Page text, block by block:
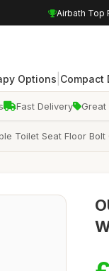
Airbath Top
Options Compact
Fast Delivery Great
Toilet Seat Floor